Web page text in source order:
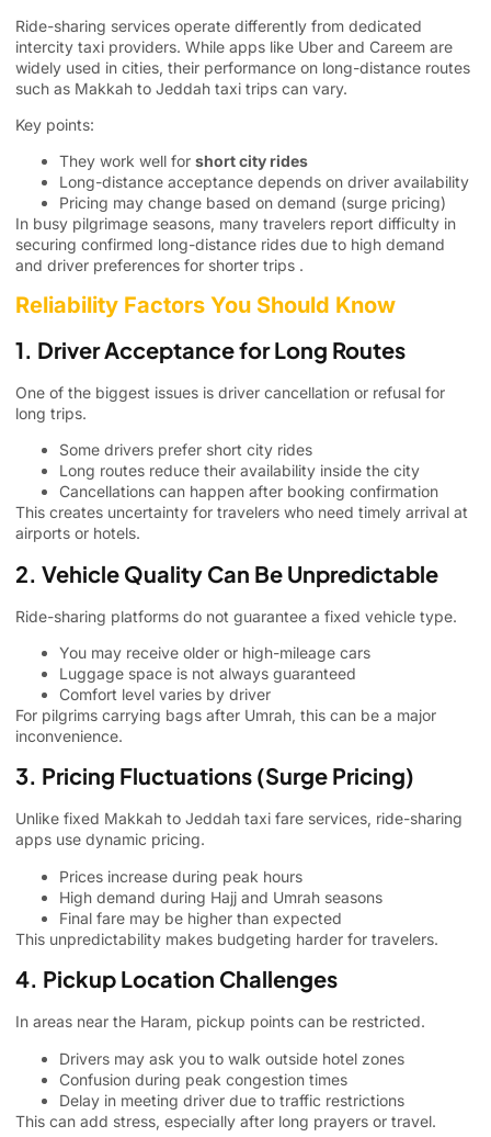
Ride-sharing services operate differently from dedicated
intercity taxi providers. While apps like Uber and Careem are
widely used in cities, their performance on long-distance routes
such as Makkah to Jeddah taxi trips can vary.
Key points:
They work well for short city rides
Long-distance acceptance depends on driver availability
Pricing may change based on demand (surge pricing)
In busy pilgrimage seasons, many travelers report difficulty in
securing confirmed long-distance rides due to high demand
and driver preferences for shorter trips .
Reliability Factors You Should Know
1. Driver Acceptance for Long Routes
One of the biggest issues is driver cancellation or refusal for
long trips.
Some drivers prefer short city rides
Long routes reduce their availability inside the city
Cancellations can happen after booking confirmation
This creates uncertainty for travelers who need timely arrival at
airports or hotels.
2. Vehicle Quality Can Be Unpredictable
Ride-sharing platforms do not guarantee a fixed vehicle type.
You may receive older or high-mileage cars
Luggage space is not always guaranteed
Comfort level varies by driver
For pilgrims carrying bags after Umrah, this can be a major
inconvenience.
3. Pricing Fluctuations (Surge Pricing)
Unlike fixed Makkah to Jeddah taxi fare services, ride-sharing
apps use dynamic pricing.
Prices increase during peak hours
High demand during Hajj and Umrah seasons
Final fare may be higher than expected
This unpredictability makes budgeting harder for travelers.
4. Pickup Location Challenges
In areas near the Haram, pickup points can be restricted.
Drivers may ask you to walk outside hotel zones
Confusion during peak congestion times
Delay in meeting driver due to traffic restrictions
This can add stress, especially after long prayers or travel.